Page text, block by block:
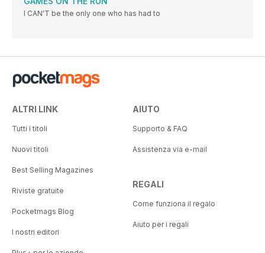
I CAN'T be the only one who has had to
ALTRI LINK
Tutti i titoli
Nuovi titoli
Best Selling Magazines
Riviste gratuite
Pocketmags Blog
I nostri editori
AIUTO
Supporto & FAQ
Assistenza via e-mail
REGALI
Come funziona il regalo
Aiuto per i regali